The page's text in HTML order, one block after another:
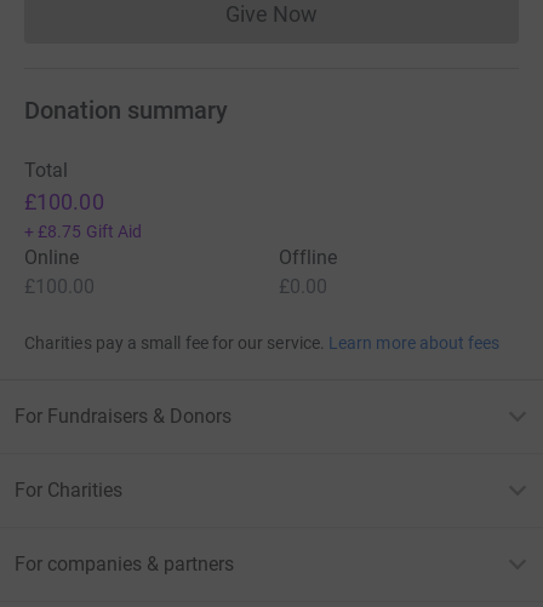
Give NowDonations cannot currently
Donation summary
Total
£100.00
+ £8.75 Gift Aid
Online
£100.00
Offline
£0.00
Charities pay a small fee for our service. Learn more about fees
For Fundraisers & Donors
For Charities
For companies & partners